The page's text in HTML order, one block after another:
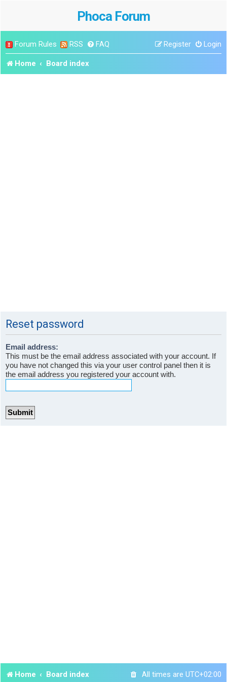
Phoca Forum
Forum Rules RSS FAQ Login
Register
Home Board index
Reset password
Email address:
This must be the email address associated with your account. If
you have not changed this via your user control panel then it is
the email address you registered your account with.
Home Board index All times are UTC+02:00